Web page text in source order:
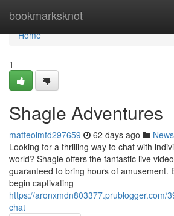
bookmarksknot
Home
Home
1
Shagle Adventures
matteoimfd297659 62 days ago News
Looking for a thrilling way to chat with
world? Shagle offers the fantastic live
guaranteed to bring hours of amusement.
begin captivating
https://aronxmdn803377.prublogger.com/
chat